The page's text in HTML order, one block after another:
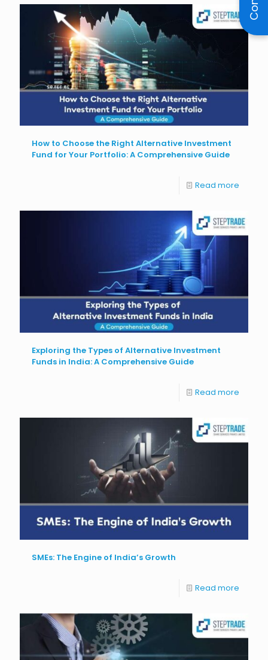
How to Choose the Right Alternative Investment
Fund for Your Portfolio: A Comprehensive Guide
Read more
Exploring the Types of Alternative Investment
Funds in India: A Comprehensive Guide
Read more
SMEs: The Engine of India’s Growth
Read more